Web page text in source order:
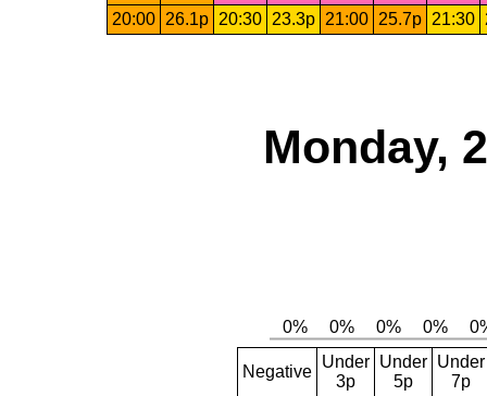
20:00
26.1p 20:30 23.3p 21:00 25.7p 21:30
Monday,
Negative
Under
3p
Under
5p
Under
7p